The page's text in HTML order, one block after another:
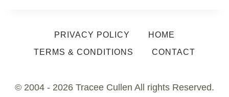
PRIVACY POLICY HOME
TERMS & CONDITIONS CONTACT
© 2004 - 2026 Tracee Cullen All rights Reserved.